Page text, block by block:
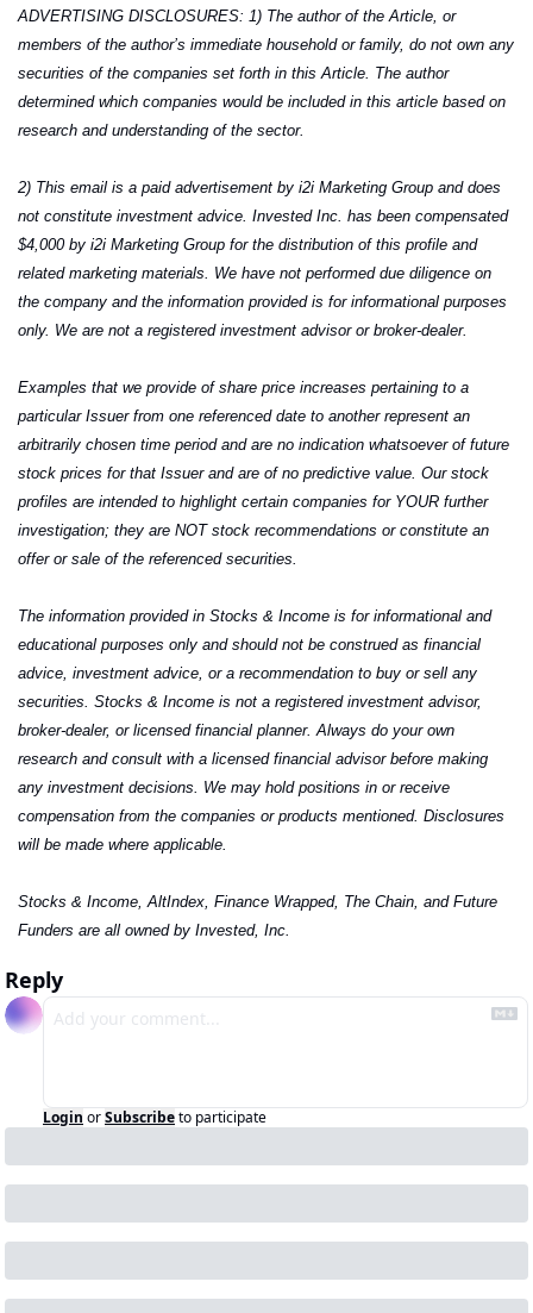
ADVERTISING DISCLOSURES: 1) The author of the Article, or
members of the author’s immediate household or family, do not own any
securities of the companies set forth in this Article. The author
determined which companies would be included in this article based on
research and understanding of the sector.
2) This email is a paid advertisement by i2i Marketing Group and does
not constitute investment advice. Invested Inc. has been compensated
$4,000 by i2i Marketing Group for the distribution of this profile and
related marketing materials. We have not performed due diligence on
the company and the information provided is for informational purposes
only. We are not a registered investment advisor or broker-dealer.
Examples that we provide of share price increases pertaining to a
particular Issuer from one referenced date to another represent an
arbitrarily chosen time period and are no indication whatsoever of future
stock prices for that Issuer and are of no predictive value. Our stock
profiles are intended to highlight certain companies for YOUR further
investigation; they are NOT stock recommendations or constitute an
offer or sale of the referenced securities.
The information provided in Stocks & Income is for informational and
educational purposes only and should not be construed as financial
advice, investment advice, or a recommendation to buy or sell any
securities. Stocks & Income is not a registered investment advisor,
broker-dealer, or licensed financial planner. Always do your own
research and consult with a licensed financial advisor before making
any investment decisions. We may hold positions in or receive
compensation from the companies or products mentioned. Disclosures
will be made where applicable.
Stocks & Income, AltIndex, Finance Wrapped, The Chain, and Future
Funders are all owned by Invested, Inc.
Reply
Login orSubscribeto participate